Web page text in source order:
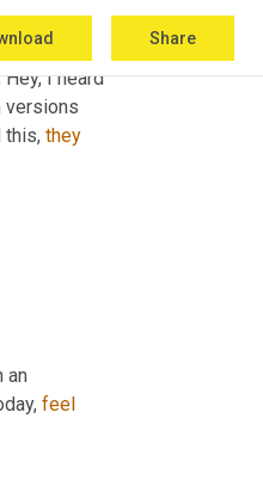
Share
me as if
just like we
I heard
versions
this, they
an
feel